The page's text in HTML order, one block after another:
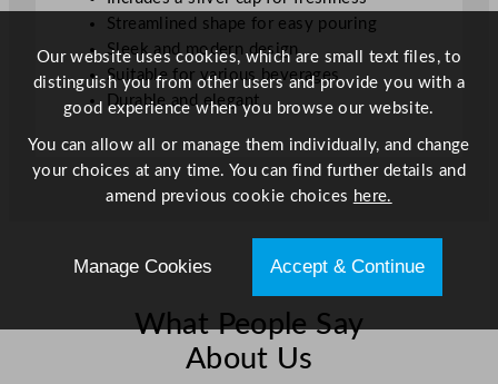
Streamlined shape for easy pouring
Sleek and modern design
Suitable for various beverages
Durable and elegant
What People Say
About Us
Our website uses cookies, which are small text files, to
distinguish you from other users and provide you with a
good experience when you browse our website.
You can allow all or manage them individually, and change
your choices at any time. You can find further details and
amend previous cookie choices here.
Manage Cookies Accept & Continue